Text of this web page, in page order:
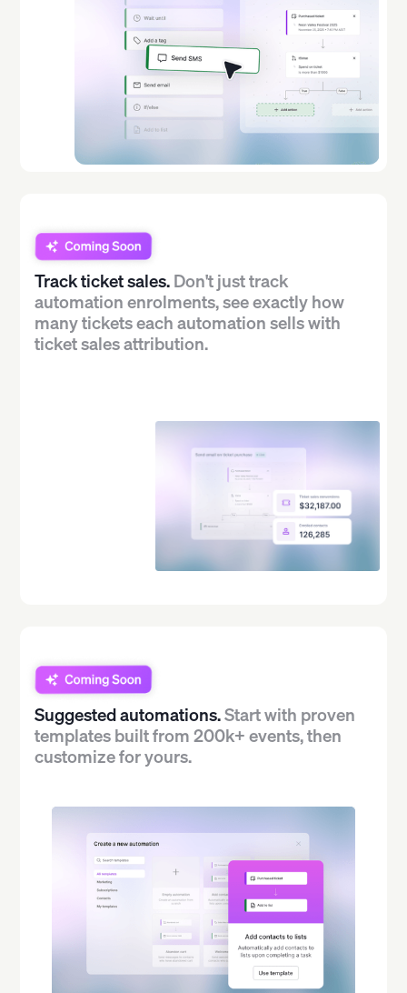
Track ticket sales. Don't just track
automation enrolments, see exactly how
many tickets each automation sells with
ticket sales attribution.
Suggested automations.Start with proven
templates built from 200k+ events, then
customize for yours.